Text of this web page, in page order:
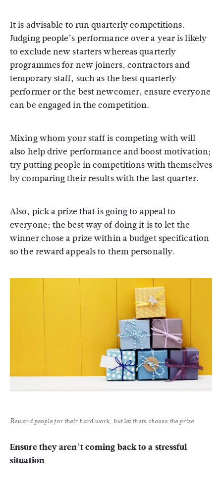
It is advisable to run quarterly competitions.
Judging people’s performance over a year is likely
to exclude new starters whereas quarterly
programmes for new joiners, contractors and
temporary staff, such as the best quarterly
performer or the best newcomer, ensure everyone
can be engaged in the competition.
Mixing whom your staff is competing with will
also help drive performance and boost motivation;
try putting people in competitions with themselves
by comparing their results with the last quarter.
Also, pick a prize that is going to appeal to
everyone; the best way of doing it is to let the
winner chose a prize within a budget specification
so the reward appeals to them personally.
Reward people for their hard work, but let them choose the prize
Ensure they aren’t coming back to a stressful
situation